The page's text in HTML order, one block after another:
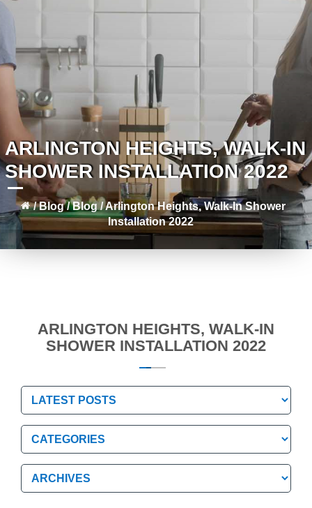
ARLINGTON HEIGHTS, WALK-IN
SHOWER INSTALLATION 2022
/Blog /Blog/Arlington Heights, Walk-In Shower
Installation 2022
ARLINGTON HEIGHTS, WALK-IN
SHOWER INSTALLATION 2022
Categories
Categories
Archives
Archives